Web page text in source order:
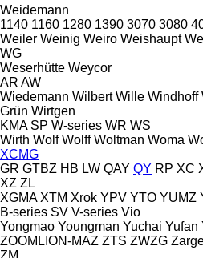
Weidemann
1140 1160 1280 1390 3070 3080
Weiler Weinig Weiro Weishaupt
WG
Weserhütte Weycor
AR AW
Wiedemann Wilbert Wille Windhoff
Grün Wirtgen
KMA SP W-series WR WS
Wirth Wolf Wolff Woltman Woma
XCMG
GR GTBZ HB LW QAY QY RP XC
XZ ZL
XGMA XTM Xrok YPV YTO YUMZ
B-series SV V-series Vio
Yongmao Youngman Yuchai Yufan
ZOOMLION-MAZ ZTS ZWZG
ZM